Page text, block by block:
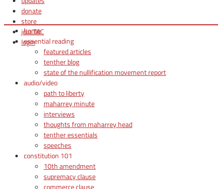
donate
store
join TAC
login
home
essential reading
featured articles
tenther blog
state of the nullification movement report
audio/video
path to liberty
maharrey minute
interviews
thoughts from maharrey head
tenther essentials
speeches
constitution 101
10th amendment
supremacy clause
commerce clause